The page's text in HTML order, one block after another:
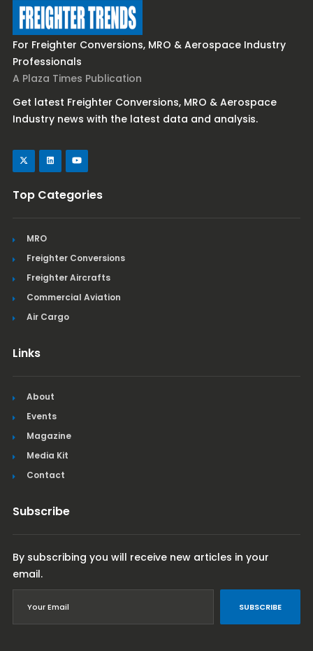
For Freighter Conversions, MRO & Aerospace Industry
Professionals
A Plaza Times Publication
Get latest Freighter Conversions, MRO & Aerospace
Industry news with the latest data and analysis.
Top Categories
MRO
Freighter Conversions
Freighter Aircrafts
Commercial Aviation
Air Cargo
Links
About
Events
Magazine
Media Kit
Contact
Subscribe
By subscribing you will receive new articles in your
email.
SUBSCRIBE